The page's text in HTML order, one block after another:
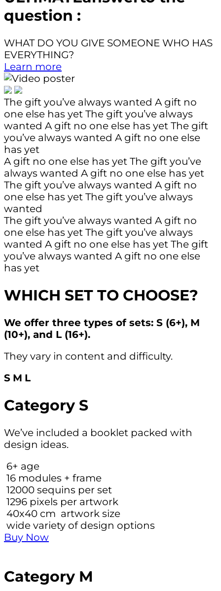
question :
WHAT DO YOU GIVE SOMEONE WHO HAS
EVERYTHING?
Learn more
The gift you’ve always wanted A gift no
one else has yet The gift you’ve always
wanted A gift no one else has yet The gift
you’ve always wanted A gift no one else
has yet
A gift no one else has yet The gift you’ve
always wanted A gift no one else has yet
The gift you’ve always wanted A gift no
one else has yet The gift you’ve always
wanted
The gift you’ve always wanted A gift no
one else has yet The gift you’ve always
wanted A gift no one else has yet The gift
you’ve always wanted A gift no one else
has yet
WHICH SET TO CHOOSE?
We offer three types of sets: S (6+), M
(10+), and L (16+).
They vary in content and difficulty.
S M L
Category S
We’ve included a booklet packed with
design ideas.
6+ age
16 modules + frame
12000 sequins per set
1296 pixels per artwork
40х40 cm artwork size
wide variety of design options
Buy Now
Category M